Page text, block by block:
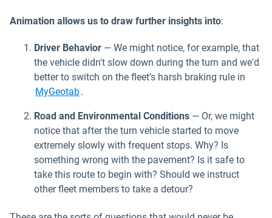
Animation allows us to draw further insights into:
Driver Behavior — We might notice, for example, that
the vehicle didn't slow down during the turn and we'd
better to switch on the fleet’s harsh braking rule in
MyGeotab.
Road and Environmental Conditions — Or, we might
notice that after the turn vehicle started to move
extremely slowly with frequent stops. Why? Is
something wrong with the pavement? Is it safe to
take this route to begin with? Should we instruct
other fleet members to take a detour?